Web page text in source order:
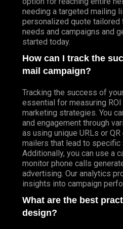
needing a targeted mailing
personalized quote tailored
needs and campaigns and
started today.
How can I track the
mail campaign?
Tracking the success of
essential for measuring
marketing strategies. You
and engagement through
as using unique URLs or
mailers that lead to specific
Additionally, you can use a
monitor phone calls
advertising. Our analytics
insights into campaign
What are the best
design?